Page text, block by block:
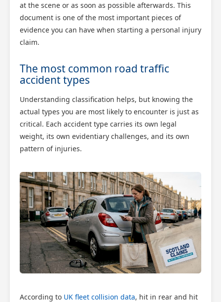
at the scene or as soon as possible afterwards. This
document is one of the most important pieces of
evidence you can have when starting a personal injury
claim.
The most common road traffic
accident types
Understanding classification helps, but knowing the
actual types you are most likely to encounter is just as
critical. Each accident type carries its own legal
weight, its own evidentiary challenges, and its own
pattern of injuries.
According to UK fleet collision data, hit in rear and hit